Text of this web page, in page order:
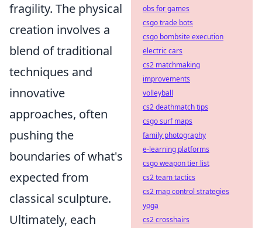
fragility. The physical
creation involves a
blend of traditional
techniques and
innovative
approaches, often
pushing the
boundaries of what's
expected from
classical sculpture.
Ultimately, each
obs for games
csgo trade bots
csgo bombsite execution
electric cars
cs2 matchmaking
improvements
volleyball
cs2 deathmatch tips
csgo surf maps
family photography
e-learning platforms
csgo weapon tier list
cs2 team tactics
cs2 map control strategies
yoga
cs2 crosshairs